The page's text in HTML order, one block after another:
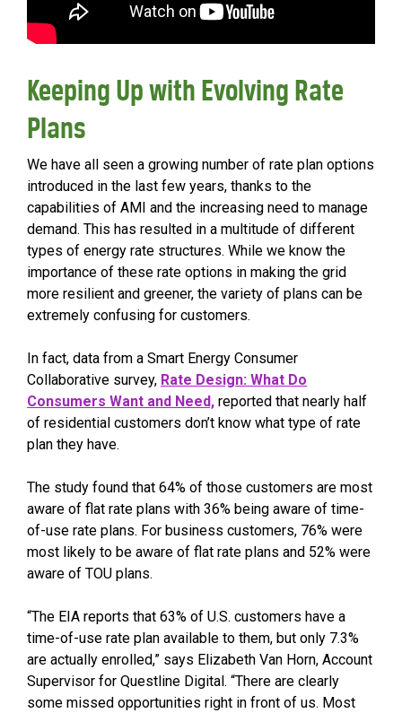
Keeping Up with Evolving Rate
Plans
We have all seen a growing number of rate plan options
introduced in the last few years, thanks to the
capabilities of AMI and the increasing need to manage
demand. This has resulted in a multitude of different
types of energy rate structures. While we know the
importance of these rate options in making the grid
more resilient and greener, the variety of plans can be
extremely confusing for customers.
In fact, data from a Smart Energy Consumer
Collaborative survey, Rate Design: What Do
Consumers Want and Need, reported that nearly half
of residential customers don’t know what type of rate
plan they have.
The study found that 64% of those customers are most
aware of flat rate plans with 36% being aware of time-
of-use rate plans. For business customers, 76% were
most likely to be aware of flat rate plans and 52% were
aware of TOU plans.
“The EIA reports that 63% of U.S. customers have a
time-of-use rate plan available to them, but only 7.3%
are actually enrolled,” says Elizabeth Van Horn, Account
Supervisor for Questline Digital. “There are clearly
some missed opportunities right in front of us. Most